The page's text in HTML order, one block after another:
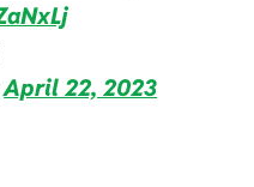
April 22, 2023